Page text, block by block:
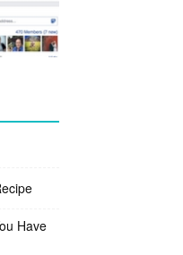
Have